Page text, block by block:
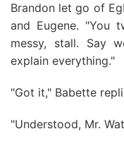
Brandon let go of
and Eugene. "You
messy, stall. Say
explain everything."
"Got it," Babette
"Understood, Mr.